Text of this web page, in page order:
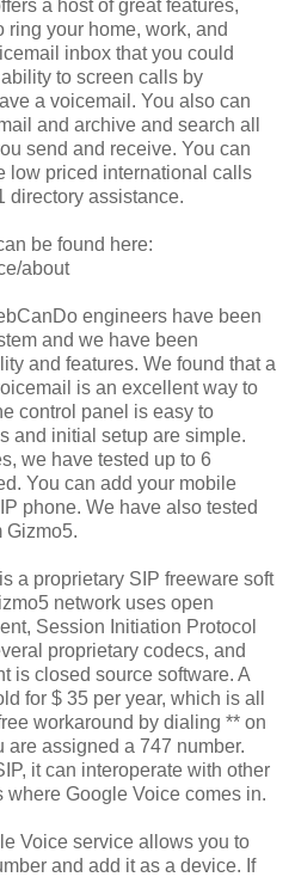
a host of great features,
your home, work, and
inbox that you could
to screen calls by
a voicemail. You also can
and archive and search all
send and receive. You can
low priced international calls
directory assistance.
be found here:
about
engineers have been
and we have been
and features. We found that a
is an excellent way to
control panel is easy to
and initial setup are simple.
we have tested up to 6
You can add your mobile
phone. We have also tested
Gizmo5.
a proprietary SIP freeware soft
network uses open
Session Initiation Protocol
proprietary codecs, and
is closed source software. A
for $ 35 per year, which is all
workaround by dialing ** on
are assigned a 747 number.
it can interoperate with other
Google Voice comes in.
Voice service allows you to
and add it as a device. If